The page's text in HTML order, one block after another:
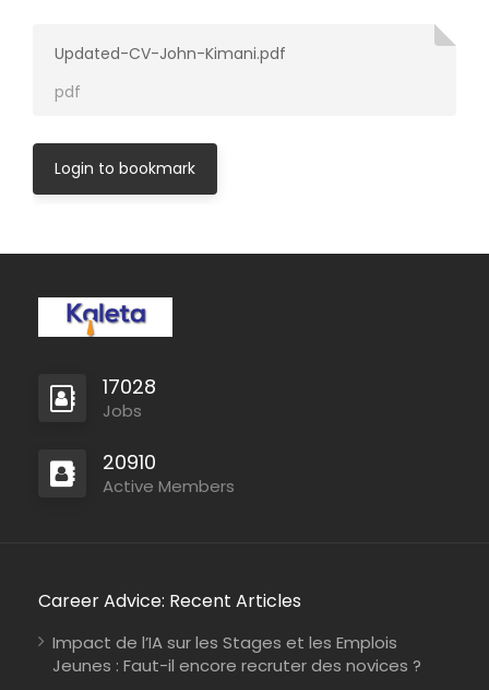
Updated-CV-John-Kimani.pdf
pdf
Login to bookmark
17028
Jobs
20910
Active Members
Career Advice: Recent Articles
Impact de l’IA sur les Stages et les Emplois
Jeunes : Faut-il encore recruter des novices ?